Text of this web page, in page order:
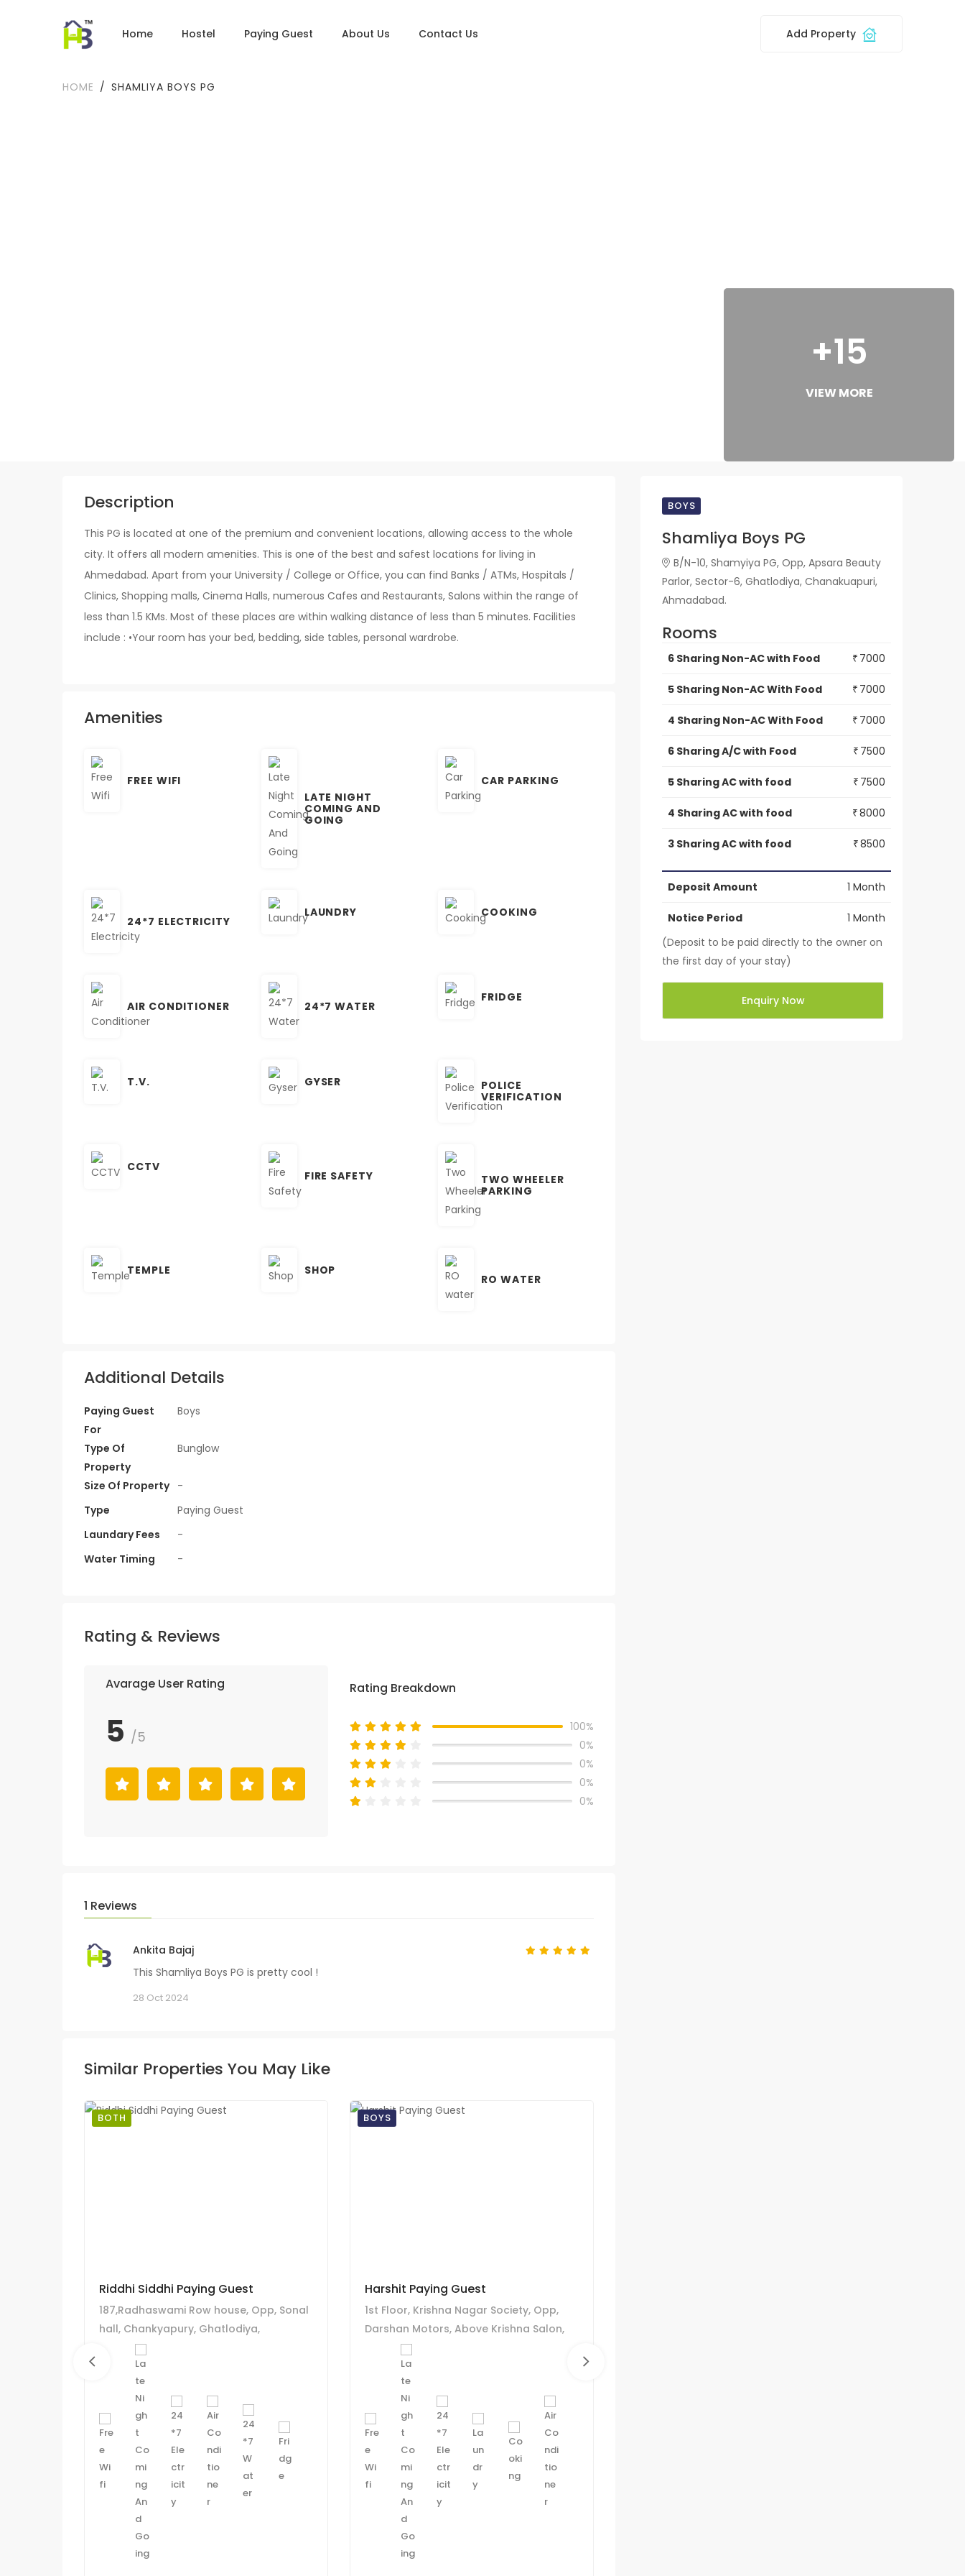
Home Hostel Paying Guest About Us Contact Us Add Property
HOME SHAMLIYA BOYS PG
+15
VIEW MORE
Description
This PG is located at one of the premium and convenient locations, allowing access to the whole
city. It offers all modern amenities. This is one of the best and safest locations for living in
Ahmedabad. Apart from your University / College or Office, you can find Banks / ATMs, Hospitals /
Clinics, Shopping malls, Cinema Halls, numerous Cafes and Restaurants, Salons within the range of
less than 1.5 KMs. Most of these places are within walking distance of less than 5 minutes. Facilities
include : •Your room has your bed, bedding, side tables, personal wardrobe.
Amenities
FREE WIFI
LATE NIGHT
COMING AND
GOING
CAR PARKING
24*7 ELECTRICITY
LAUNDRY COOKING
AIR CONDITIONER 24*7 WATER
FRIDGE
T.V. GYSER
POLICE
VERIFICATION
CCTV
FIRE SAFETY
TWO WHEELER
PARKING
TEMPLE SHOP
RO WATER
Additional Details
Paying Guest
For
Boys
Type Of
Property
Bunglow
Size Of Property -
Type
Paying Guest
Laundary Fees
-
Water Timing
-
Rating & Reviews
Avarage User Rating
5 /5
Rating Breakdown
100%
0%
0%
0%
0%
1 Reviews
Ankita Bajaj
This Shamliya Boys PG is pretty cool !
28 Oct 2024
Similar Properties You May Like
BOTH
Riddhi Siddhi Paying Guest
187,Radhaswami Row house, Opp, Sonal
hall, Chankyapury, Ghatlodiya,
Ahmadabad.
BOYS
Harshit Paying Guest
1st Floor, Krishna Nagar Society, Opp,
Darshan Motors, Above Krishna Salon,
Chanakyapuri, Ghatlodiya, Ahmedabad.
BOYS
Shamliya Boys PG
B/N-10, Shamyiya PG, Opp, Apsara Beauty
Parlor, Sector-6, Ghatlodiya, Chanakuapuri,
Ahmadabad.
Rooms
6 Sharing Non-AC with Food ₹ 7000
5 Sharing Non-AC With Food ₹ 7000
4 Sharing Non-AC With Food ₹ 7000
6 Sharing A/C with Food ₹ 7500
5 Sharing AC with food ₹ 7500
4 Sharing AC with food ₹8000
3 Sharing AC with food ₹8500
Deposit Amount 1 Month
Notice Period
1 Month
(Deposit to be paid directly to the owner on
the first day of your stay)
Enquiry Now